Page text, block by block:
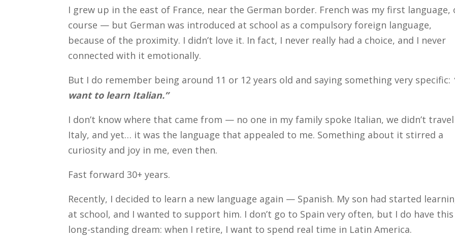
I grew up in the east of France, near the German border. French was my first language,
course — but German was introduced at school as a compulsory foreign language,
because of the proximity. I didn’t love it. In fact, I never really had a choice, and I never
connected with it emotionally.
But I do remember being around 11 or 12 years old and saying something very specific:
want to learn Italian.”
I don’t know where that came from — no one in my family spoke Italian, we didn’t
Italy, and yet… it was the language that appealed to me. Something about it stirred a
curiosity and joy in me, even then.
Fast forward 30+ years.
Recently, I decided to learn a new language again — Spanish. My son had started
at school, and I wanted to support him. I don’t go to Spain very often, but I do have this
long-standing dream: when I retire, I want to spend real time in Latin America.